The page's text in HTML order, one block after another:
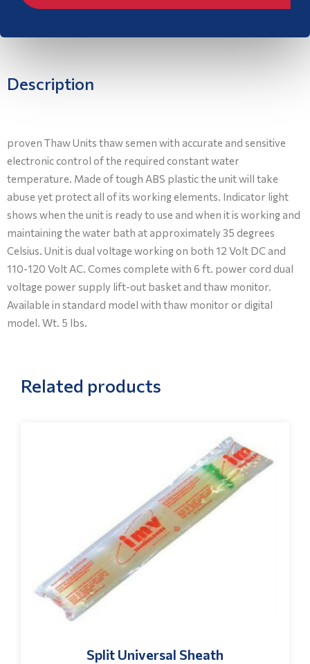
Description
proven Thaw Units thaw semen with accurate and sensitive
electronic control of the required constant water
temperature. Made of tough ABS plastic the unit will take
abuse yet protect all of its working elements. Indicator light
shows when the unit is ready to use and when it is working and
maintaining the water bath at approximately 35 degrees
Celsius. Unit is dual voltage working on both 12 Volt DC and
110-120 Volt AC. Comes complete with 6 ft. power cord dual
voltage power supply lift-out basket and thaw monitor.
Available in standard model with thaw monitor or digital
model. Wt. 5 lbs.
Related products
Split Universal Sheath